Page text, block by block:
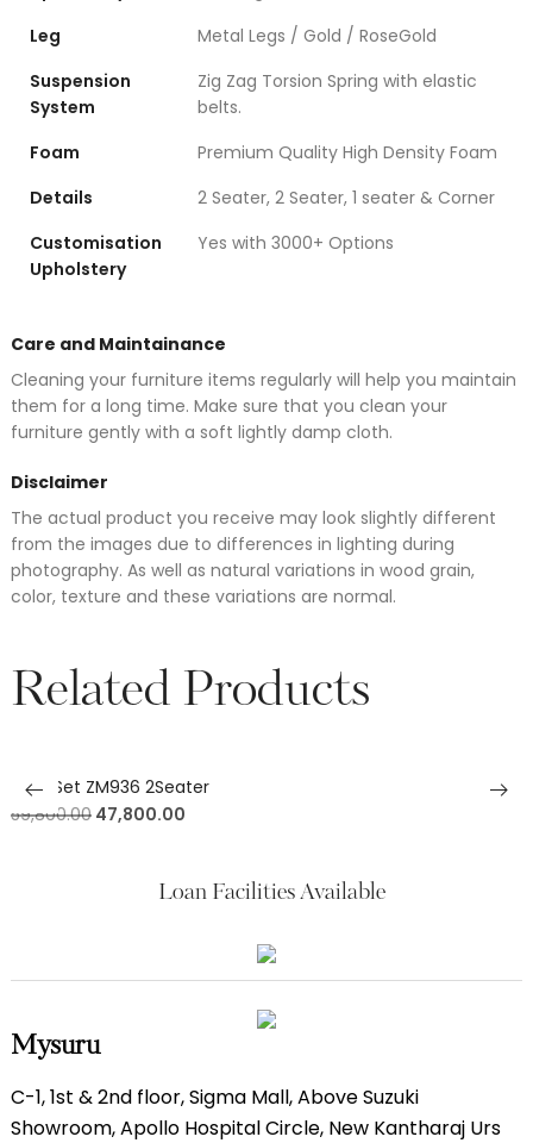
Leg
Metal Legs / Gold / RoseGold
Suspension
System
Zig Zag Torsion Spring with elastic
belts.
Foam
Premium Quality High Density Foam
Details
2 Seater, 2 Seater, 1 seater & Corner
Customisation
Upholstery
Yes with 3000+ Options
Care and Maintainance
Cleaning your furniture items regularly will help you maintain
them for a long time. Make sure that you clean your
furniture gently with a soft lightly damp cloth.
Disclaimer
The actual product you receive may look slightly different
from the images due to differences in lighting during
photography. As well as natural variations in wood grain,
color, texture and these variations are normal.
Related Products
Sofa Set ZM936 2Seater
59,800.00 47,800.00
Loan Facilities Available
Mysuru
C-1, 1st & 2nd floor, Sigma Mall, Above Suzuki
Showroom, Apollo Hospital Circle, New Kantharaj Urs